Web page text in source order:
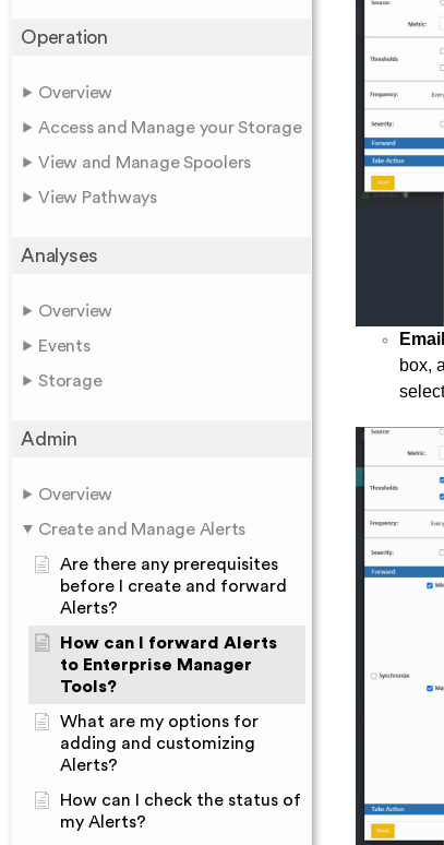
Operation
Overview
Access and Manage your Storage
View and Manage Spoolers
View Pathways
Analyses
Overview
Events
Storage
Admin
Overview
Create and Manage Alerts
Are there any prerequisites
before I create and forward
Alerts?
How can I forward Alerts
to Enterprise Manager
Tools?
What are my options for
adding and customizing
Alerts?
How can I check the status of
my Alerts?
box,